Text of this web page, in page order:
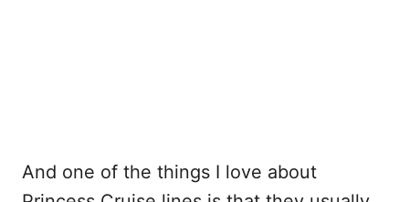
And one of the things I love about